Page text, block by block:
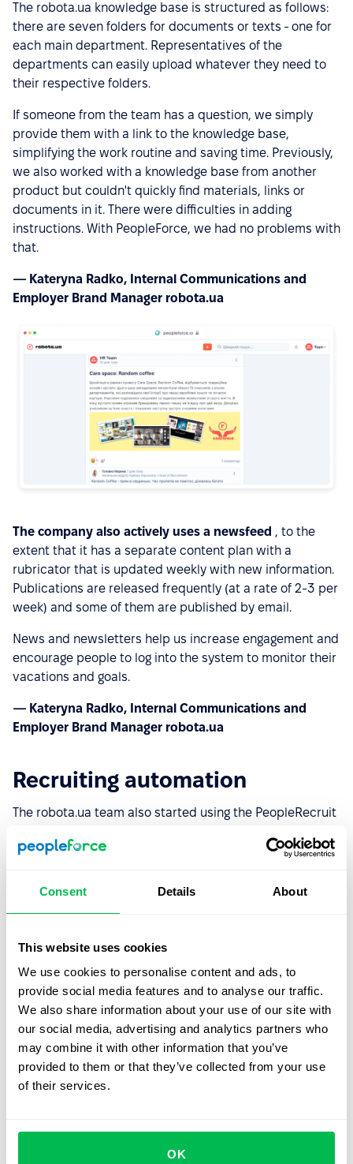
Consent Details About
This website uses cookies
We use cookies to personalise content and ads, to
provide social media features and to analyse our traffic.
We also share information about your use of our site with
our social media, advertising and analytics partners who
may combine it with other information that you’ve
provided to them or that they’ve collected from your use
of their services.
OK
The robota.ua knowledge base is structured as follows:
there are seven folders for documents or texts - one for
each main department. Representatives of the
departments can easily upload whatever they need to
their respective folders.
If someone from the team has a question, we simply
provide them with a link to the knowledge base,
simplifying the work routine and saving time. Previously,
we also worked with a knowledge base from another
product but couldn't quickly find materials, links or
documents in it. There were difficulties in adding
instructions. With PeopleForce, we had no problems with
that.
— Kateryna Radko, Internal Communications and
Employer Brand Manager robota.ua
The company also actively uses a newsfeed , to the
extent that it has a separate content plan with a
rubricator that is updated weekly with new information.
Publications are released frequently (at a rate of 2-3 per
week) and some of them are published by email.
News and newsletters help us increase engagement and
encourage people to log into the system to monitor their
vacations and goals.
— Kateryna Radko, Internal Communications and
Employer Brand Manager robota.ua
Recruiting automation
The robota.ua team also started using the PeopleRecruit
processes. Here are the features that proved to be the
The ability to post job openings from one system to
job boards
A well-structured recruitment funnelthat makes it
easy to move candidates through the selection
stages
A convenient PeopleProspector plugin that allows the
user to add candidates to the company's database
A user-friendly interface